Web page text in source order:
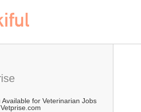
Available for Veterinarian Jobs